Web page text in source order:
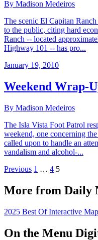
By Madison Medeiros
The scenic El Capitan
to the public, citing hard
Ranch -- located
Highway 101 -- has pro...
January 19, 2010
Weekend Wrap-
By Madison Medeiros
The Isla Vista Foot Patrol
weekend, one concerning
called upon to handle an
vandalism and alcohol-...
Previous 1 … 4 5
More from Daily
2025 Best Of Interactive Map
On the Menu